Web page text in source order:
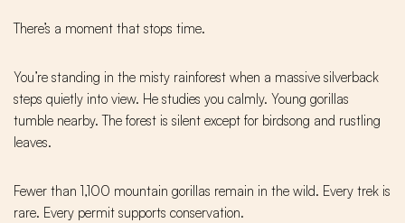
There’s a moment that stops time.
You’re standing in the misty rainforest when a massive silverback
steps quietly into view. He studies you calmly. Young gorillas
tumble nearby. The forest is silent except for birdsong and rustling
leaves.
Fewer than 1,100 mountain gorillas remain in the wild. Every trek is
rare. Every permit supports conservation.